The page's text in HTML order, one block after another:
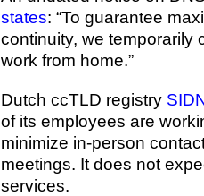
states: “To guarantee
continuity, we temporarily
work from home.”
Dutch ccTLD registry
of its employees are
minimize in-person
meetings. It does not
services.